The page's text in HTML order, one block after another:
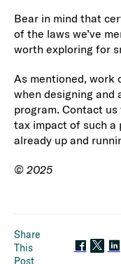
Bear in mind that
of the laws we’ve
worth exploring for
As mentioned, work
when designing and
program. Contact
tax impact of such a
already up and
© 2025
Share
This
Post